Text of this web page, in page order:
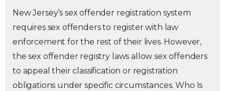
New Jersey’s sex offender registration system
requires sex offenders to register with law
enforcement for the rest of their lives. However,
the sex offender registry laws allow sex offenders
to appeal their classification or registration
obligations under specific circumstances. Who Is